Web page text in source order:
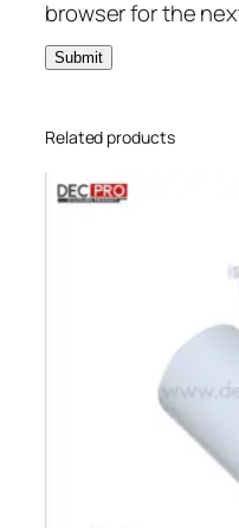
browser for the
Related products